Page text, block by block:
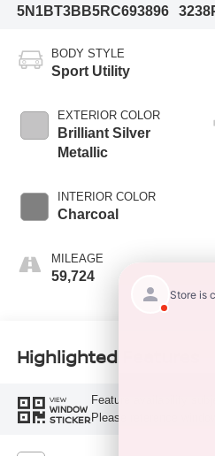
5N1BT3BB5RC693896
BODY STYLE
Sport Utility
EXTERIOR COLOR
Brilliant Silver
Metallic
INTERIOR COLOR
Charcoal
MILEAGE
59,724
Highlighted Features
VIEW
WINDOW
STICKER
Feature availability
Please reference